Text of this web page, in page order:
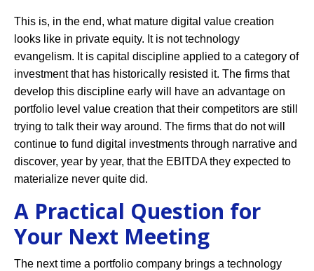
This is, in the end, what mature digital value creation
looks like in private equity. It is not technology
evangelism. It is capital discipline applied to a category of
investment that has historically resisted it. The firms that
develop this discipline early will have an advantage on
portfolio level value creation that their competitors are still
trying to talk their way around. The firms that do not will
continue to fund digital investments through narrative and
discover, year by year, that the EBITDA they expected to
materialize never quite did.
A Practical Question for
Your Next Meeting
The next time a portfolio company brings a technology